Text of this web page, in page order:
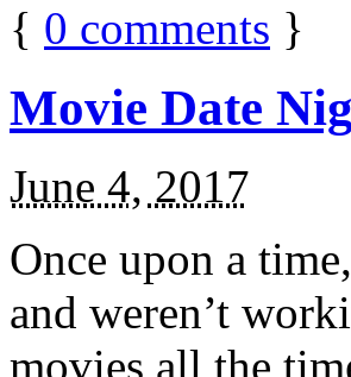
{ 0 comments }
Movie Date
June 4, 2017
Once upon a
and weren’t
movies all the